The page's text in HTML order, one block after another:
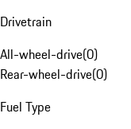
Drivetrain
All-wheel-drive(0)
Rear-wheel-drive(0)
Fuel Type